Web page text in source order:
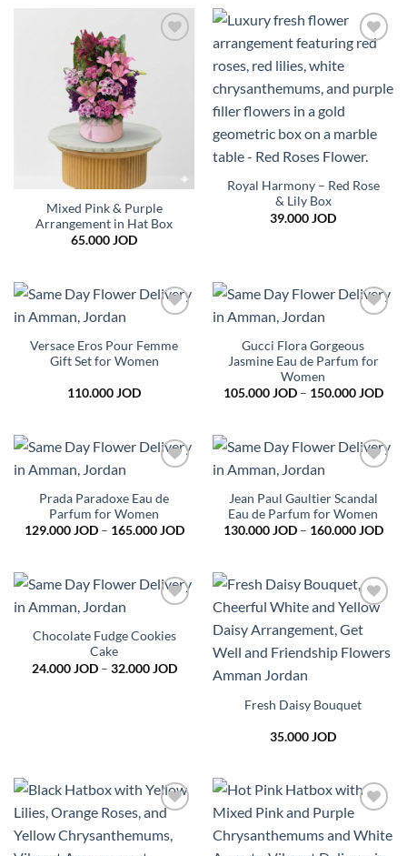
Mixed Pink & Purple
Arrangement in Hat Box
65.000JOD
Add to
Royal Harmony – Red Rose
& Lily Box
39.000JOD
Versace Eros Pour Femme
Gift Set for Women
110.000JOD
Gucci Flora Gorgeous
Jasmine Eau de Parfum for
Women
105.000JOD – 150.000JOD
wishlist
Prada Paradoxe Eau de
Parfum for Women
129.000JOD – 165.000JODPrice
165.000 JOD
wishlist
Jean Paul Gaultier Scandal
Eau de Parfum for Women
130.000JOD – 160.000JOD
wishlist
Chocolate Fudge Cookies
Cake
24.000JOD – 32.000JODPrice
wishlist
Fresh Daisy Bouquet
35.000JOD
wishlist
wishlist